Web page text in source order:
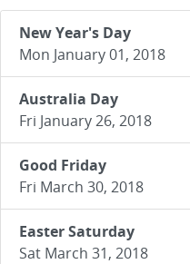
New Year's Day
Mon January 01, 2018
Australia Day
Fri January 26, 2018
Good Friday
Fri March 30, 2018
Easter Saturday
Sat March 31, 2018